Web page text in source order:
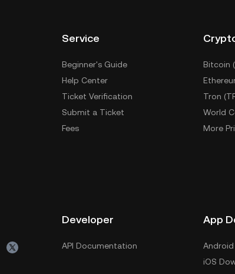
Service
Beginner's Guide
Help Center
Ticket Verification
Submit a Ticket
Fees
Bitcoin
Tron
World
More
Developer
API Documentation
App
iOS